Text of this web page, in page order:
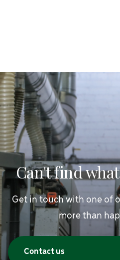
Can't find
Get in touch with one of
more than
Contact us